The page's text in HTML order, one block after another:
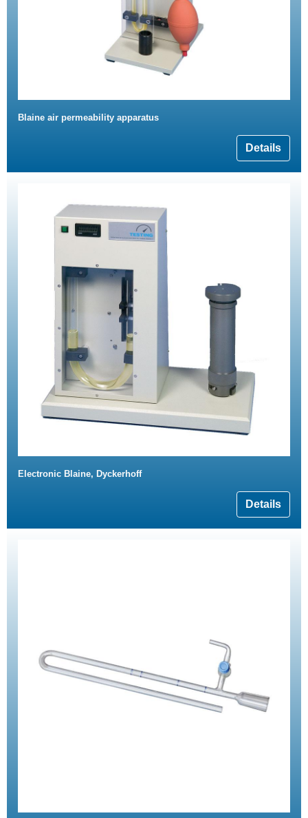
Blaine air permeability apparatus
Details
Electronic Blaine, Dyckerhoff
Details